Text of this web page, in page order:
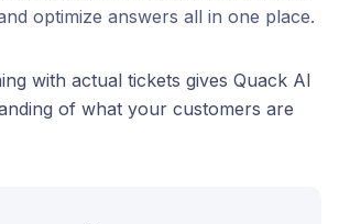
optimize answers all in one place.
with actual tickets gives Quack AI
of what your customers are